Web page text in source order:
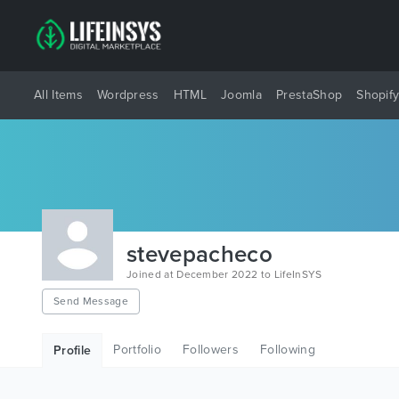
All Items Wordpress HTML Joomla PrestaShop Shopify
stevepacheco
Joined at December 2022 to LifeInSYS
Send Message
Profile Portfolio Followers Following